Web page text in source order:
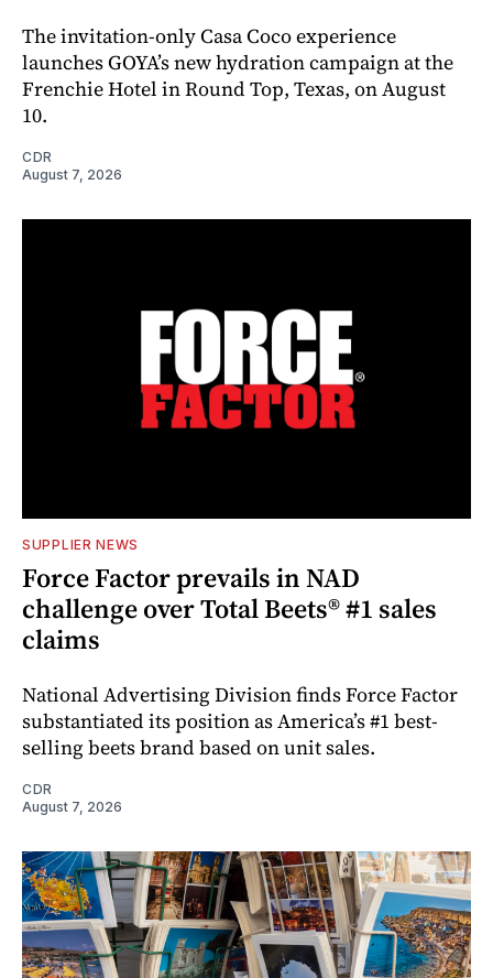
The invitation-only Casa Coco experience
launches GOYA’s new hydration campaign at the
Frenchie Hotel in Round Top, Texas, on August
10.
CDR
August 7, 2026
SUPPLIER NEWS
Force Factor prevails in NAD
challenge over Total Beets® #1 sales
claims
National Advertising Division finds Force Factor
substantiated its position as America’s #1 best-
selling beets brand based on unit sales.
CDR
August 7, 2026